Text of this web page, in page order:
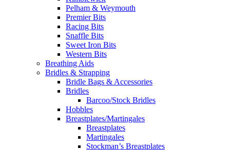
Pelham & Weymouth
Premier Bits
Racing Bits
Snaffle Bits
Sweet Iron Bits
Western Bits
Breathing Aids
Bridles & Strapping
Bridle Bags & Accessories
Bridles
Barcoo/Stock Bridles
Hobbles
Breastplates/Martingales
Breastplates
Martingales
Stockman’s Breastplates